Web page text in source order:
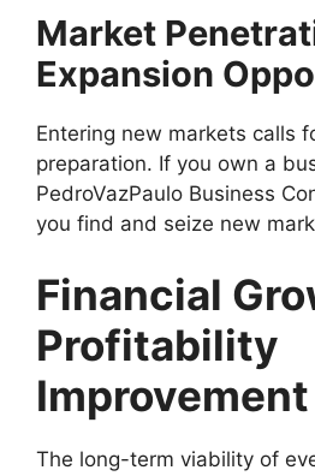
Market
Expansion
Entering new markets calls
preparation. If you own a
PedroVazPaulo Business
you find and seize new
Financial
Profitability
Improvement
The long-term viability of